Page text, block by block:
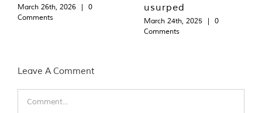
March 26th, 2026 |
0
Comments
usurped
March 24th, 2025 |
0
Comments
Leave A Comment